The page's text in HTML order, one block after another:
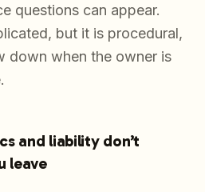
questions can appear.
but it is procedural,
down when the owner is
and liability don’t
leave